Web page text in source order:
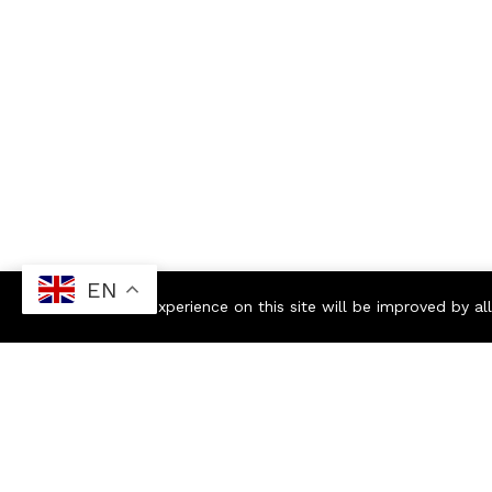
EN
Your experience on this site will be improved by